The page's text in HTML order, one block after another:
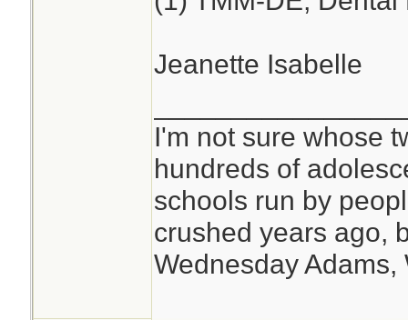
Jeanette Isabelle
I'm not sure whose
hundreds of
schools run by
crushed years ago,
Wednesday Adams,